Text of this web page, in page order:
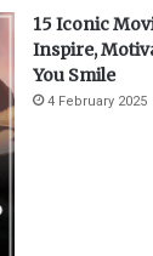
15 Iconic
Inspire,
You Smile
4 February 2025